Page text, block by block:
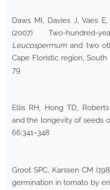
Daws MI, Davies J, Vaes
(2007) Two-
Leucospermum and two
Cape Floristic region, South
79
Ellis RH, Hong TD,
and the longevity of seeds
66:341–348
Groot SPC, Karssen CM
germination in tomato by